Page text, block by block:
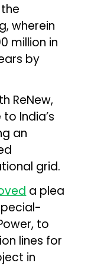
wherein
million in
by
ReNew,
India’s
an
grid.
a plea
to
lines for
in